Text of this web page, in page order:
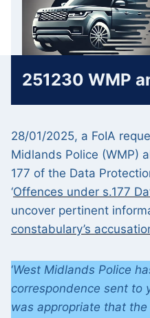
content
251230 WMP
28/01/2025, a FoIA
Midlands Police (WMP)
177 of the Data
‘Offences under s.177
uncover pertinent
constabulary’s
‘West Midlands Police
correspondence sent to
was appropriate that